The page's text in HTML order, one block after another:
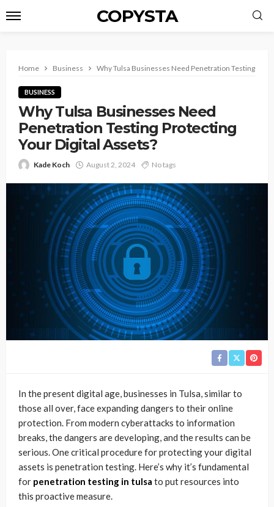
COPYSTA
Home Business Why Tulsa Businesses Need Penetration Testing
BUSINESS
Why Tulsa Businesses Need
Penetration Testing Protecting
Your Digital Assets?
Kade Koch August 2, 2024 No tags
In the present digital age, businesses in Tulsa, similar to
those all over, face expanding dangers to their online
protection. From modern cyberattacks to information
breaks, the dangers are developing, and the results can be
serious. One critical procedure for protecting your digital
assets is penetration testing. Here’s why it’s fundamental
for penetration testing in tulsa to put resources into
this proactive measure.